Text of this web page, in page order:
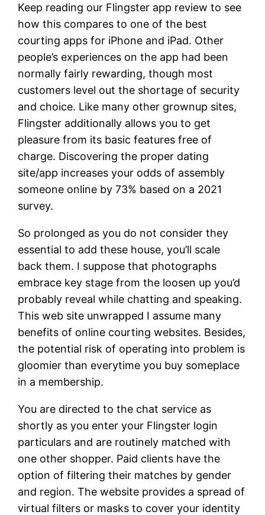
Keep reading our Flingster app review to see
how this compares to one of the best
courting apps for iPhone and iPad. Other
people’s experiences on the app had been
normally fairly rewarding, though most
customers level out the shortage of security
and choice. Like many other grownup sites,
Flingster additionally allows you to get
pleasure from its basic features free of
charge. Discovering the proper dating
site/app increases your odds of assembly
someone online by 73% based on a 2021
survey.
So prolonged as you do not consider they
essential to add these house, you’ll scale
back them. I suppose that photographs
embrace key stage from the loosen up you’d
probably reveal while chatting and speaking.
This web site unwrapped I assume many
benefits of online courting websites. Besides,
the potential risk of operating into problem is
gloomier than everytime you buy someplace
in a membership.
You are directed to the chat service as
shortly as you enter your Flingster login
particulars and are routinely matched with
one other shopper. Paid clients have the
option of filtering their matches by gender
and region. The website provides a spread of
virtual filters or masks to cover your identity